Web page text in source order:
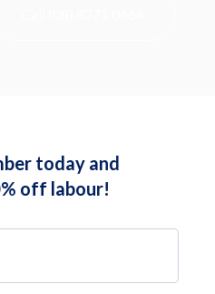
today and
off labour!